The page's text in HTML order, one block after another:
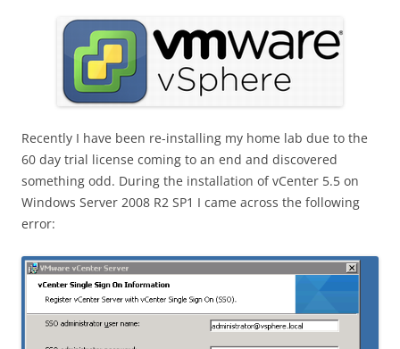
Recently I have been re-installing my home lab due to the
60 day trial license coming to an end and discovered
something odd. During the installation of vCenter 5.5 on
Windows Server 2008 R2 SP1 I came across the following
error: